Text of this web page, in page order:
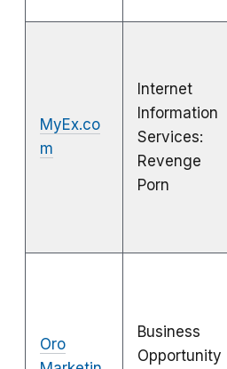
MyEx.co
m
Internet
Information
Services:
Revenge
Porn
Oro
Business
Opportunity